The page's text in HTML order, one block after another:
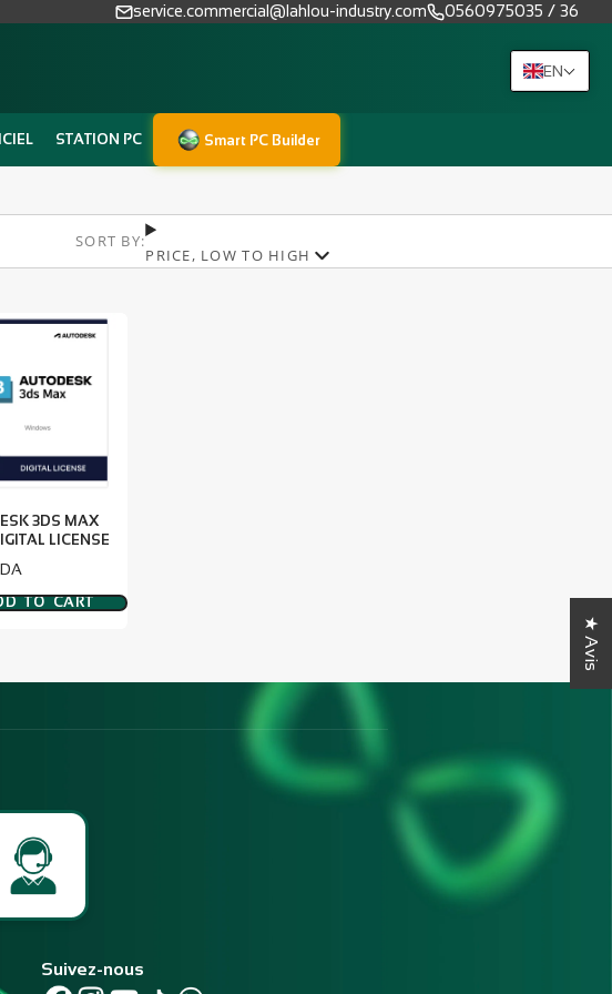
service.commercial@lahlou-industry.com 0560975035 / 36
STATION PC Smart PC Builder
SORT BY:
PRICE, LOW TO HIGH
3DS MAX
LICENSE
TO CART
Suivez-nous
★ Avis
EN